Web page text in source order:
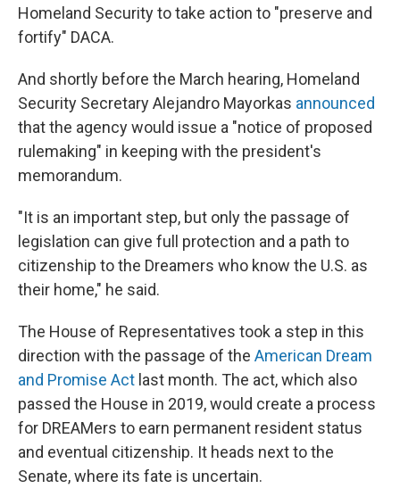
Homeland Security to take action to "preserve and
fortify" DACA.
And shortly before the March hearing, Homeland
Security Secretary Alejandro Mayorkas announced
that the agency would issue a "notice of proposed
rulemaking" in keeping with the president's
memorandum.
"It is an important step, but only the passage of
legislation can give full protection and a path to
citizenship to the Dreamers who know the U.S. as
their home," he said.
The House of Representatives took a step in this
direction with the passage of the American Dream
and Promise Act last month. The act, which also
passed the House in 2019, would create a process
for DREAMers to earn permanent resident status
and eventual citizenship. It heads next to the
Senate, where its fate is uncertain.